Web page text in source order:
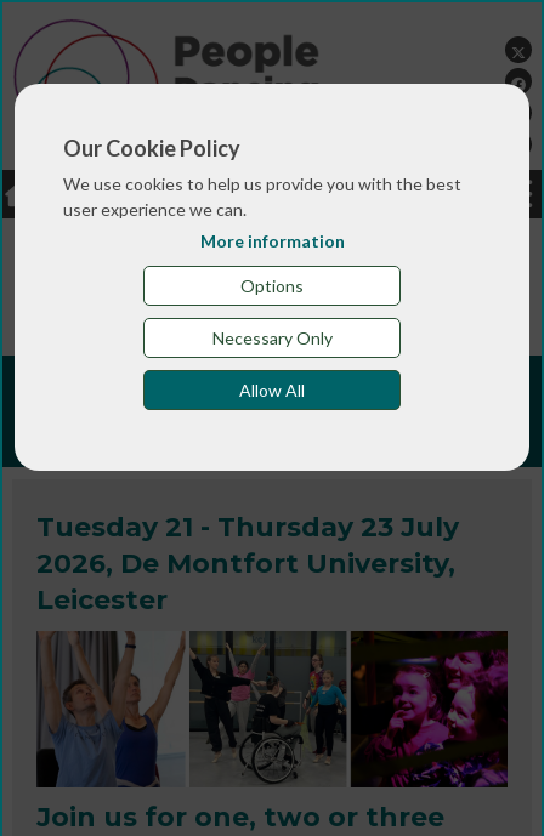
Our Cookie Policy
We use cookies to help us provide you with the best
user experience we can.
More information
Options
Necessary Only
Allow All
LOGIN JOBS DONATE
>
People Dancing Summer Programmes
Dancing Summer Programme 2026
People Dancing Summer
Tuesday 21 - Thursday 23 July
2026, De Montfort University,
Leicester
Join us for one, two or three